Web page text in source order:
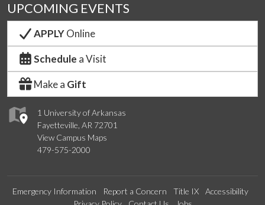
1 University of Arkansas
Fayetteville, AR 72701
View Campus Maps
479-575-2000
UPCOMING EVENTS
APPLYOnline
Schedule a Visit
Make a Gift
Emergency Information Report a Concern Title IX
Accessibility